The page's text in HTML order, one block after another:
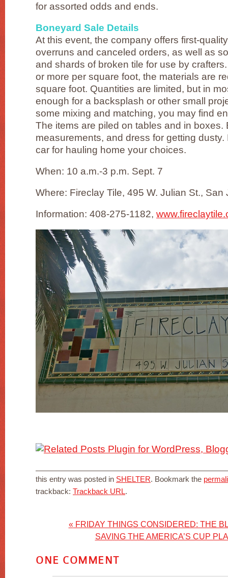
for assorted odds and ends.
Boneyard Sale Details
At this event, the company offers first-
overruns and canceled orders, as well as
and shards of broken tile for use by
or more per square foot, the materials are
square foot. Quantities are limited, but in
enough for a backsplash or other small
some mixing and matching, you may find
The items are piled on tables and in boxes.
measurements, and dress for getting
car for hauling home your choices.
When: 10 a.m.-3 p.m. Sept. 7
Where: Fireclay Tile, 495 W. Julian St., San
Information: 408-275-1182,
this entry was posted in SHELTER. Bookmark the
trackback: Trackback URL.
« FRIDAY THINGS CONSIDERED: THE
SAVING THE AMERICA’S CUP
ONE COMMENT